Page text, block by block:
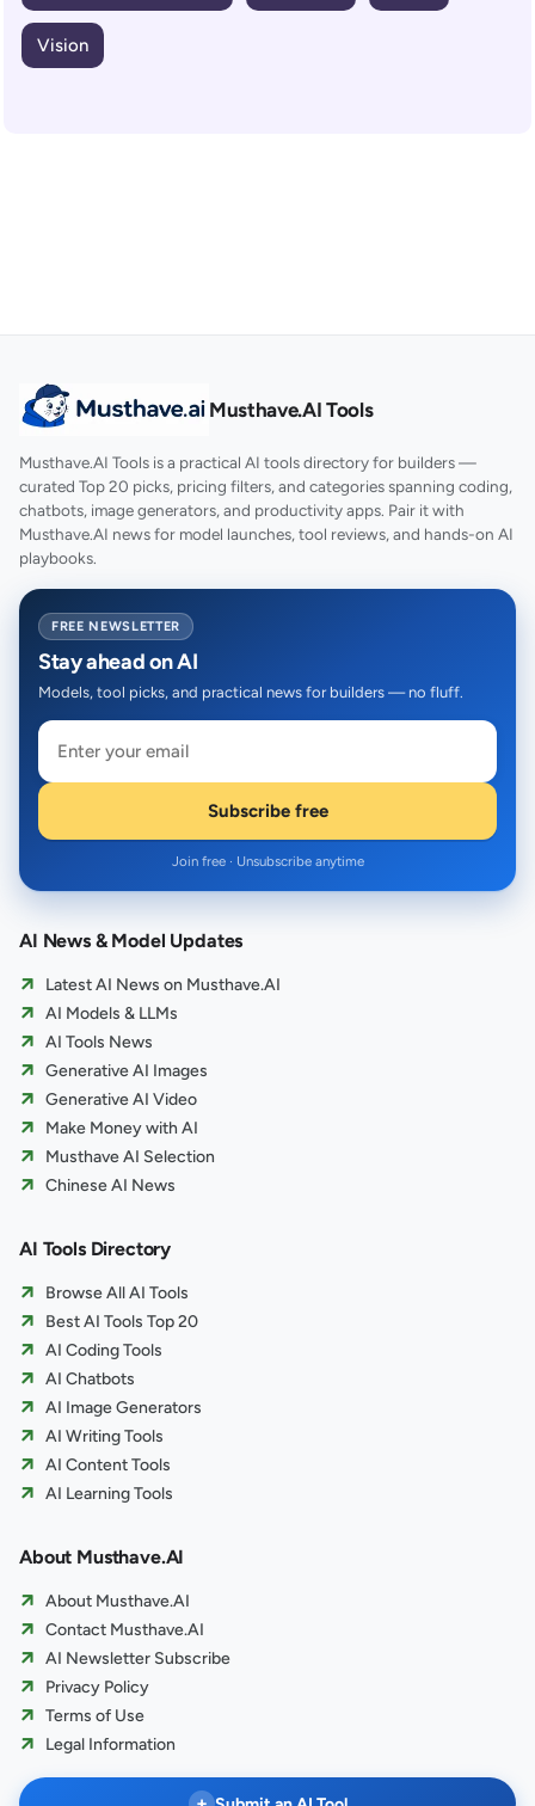
Vision
Musthave.AI Tools
Musthave.AI Tools is a practical AI tools directory for builders —
curated Top 20 picks, pricing filters, and categories spanning coding,
chatbots, image generators, and productivity apps. Pair it with
Musthave.AI news for model launches, tool reviews, and hands-on AI
playbooks.
FREE NEWSLETTER
Stay ahead on AI
Models, tool picks, and practical news for builders — no fluff.
Subscribe free
Join free · Unsubscribe anytime
AI News & Model Updates
Latest AI News on Musthave.AI
AI Models & LLMs
AI Tools News
Generative AI Images
Generative AI Video
Make Money with AI
Musthave AI Selection
Chinese AI News
AI Tools Directory
Browse All AI Tools
Best AI Tools Top 20
AI Coding Tools
AI Chatbots
AI Image Generators
AI Writing Tools
AI Content Tools
AI Learning Tools
About Musthave.AI
About Musthave.AI
Contact Musthave.AI
AI Newsletter Subscribe
Privacy Policy
Terms of Use
Legal Information